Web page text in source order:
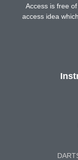
Access is free
access idea